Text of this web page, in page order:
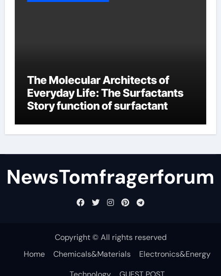
The Molecular Architects of
Everyday Life: The Surfactants
Story function of surfactant
NewsTomfragerforum
Copyright © All rights reserved
Home
Chemicals&Materials
Electronics&Energy